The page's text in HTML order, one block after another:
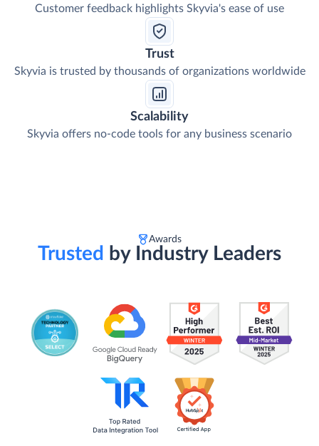
Customer feedback highlights Skyvia's ease of use
Trust
Skyvia is trusted by thousands of organizations worldwide
Scalability
Skyvia offers no-code tools for any business scenario
Awards
Trusted by Industry Leaders